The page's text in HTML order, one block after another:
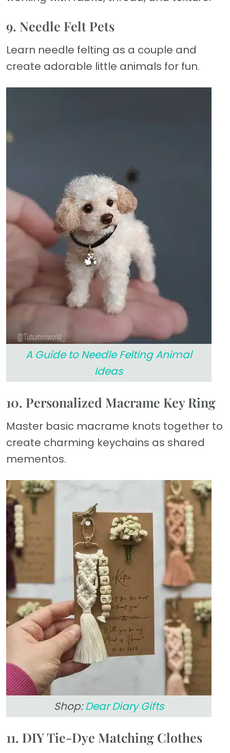
9. Needle Felt Pets
Learn needle felting as a couple and
create adorable little animals for fun.
A Guide to Needle Felting Animal
Ideas
10. Personalized Macrame Key Ring
Master basic macrame knots together to
create charming keychains as shared
mementos.
Shop:Dear Diary Gifts
11. DIY Tie-Dye Matching Clothes